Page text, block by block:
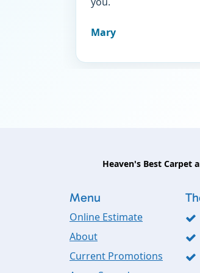
Mary
Heaven's Best Carpet
Menu
Online Estimate
About
Current Promotions